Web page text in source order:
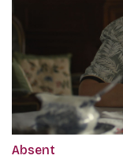
Absent